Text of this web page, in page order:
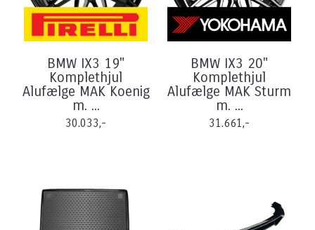
BMW IX3 19"
Komplethjul
Alufælge MAK Koenig
m. ...
30.033,-
BMW IX3 20"
Komplethjul
Alufælge MAK Sturm
m. ...
31.661,-